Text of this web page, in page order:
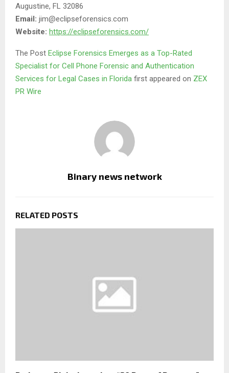
Augustine, FL 32086
Email: jim@eclipseforensics.com
Website: https://eclipseforensics.com/
The Post Eclipse Forensics Emerges as a Top-Rated
Specialist for Cell Phone Forensic and Authentication
Services for Legal Cases in Florida first appeared on ZEX
PR Wire
Binary news network
RELATED POSTS